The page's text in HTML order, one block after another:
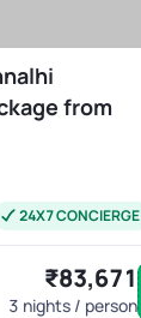
from
24X7 CONCIERGE
₹83,671
3 nights / person